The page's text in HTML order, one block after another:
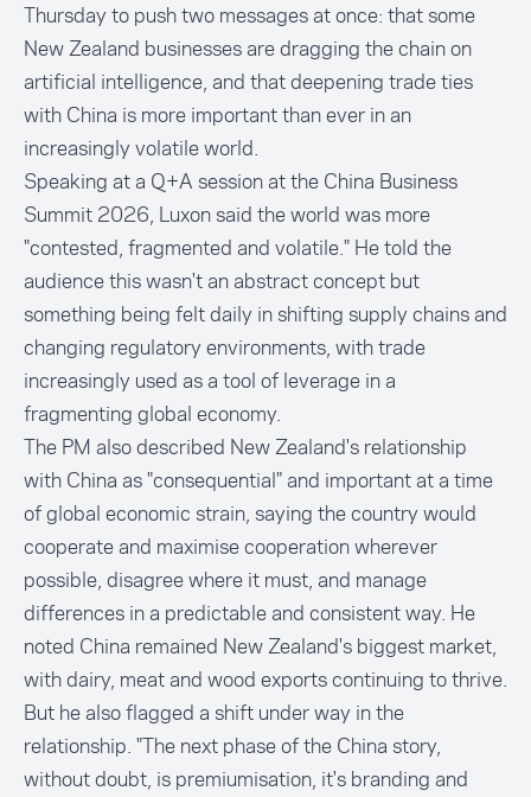
Thursday to push two messages at once: that some
New Zealand businesses are dragging the chain on
artificial intelligence, and that deepening trade ties
with China is more important than ever in an
increasingly volatile world.
Speaking at a Q+A session at the China Business
Summit 2026, Luxon said the world was more
"contested, fragmented and volatile." He told the
audience this wasn't an abstract concept but
something being felt daily in shifting supply chains and
changing regulatory environments, with trade
increasingly used as a tool of leverage in a
fragmenting global economy.
The PM also described New Zealand's relationship
with China as "consequential" and important at a time
of global economic strain, saying the country would
cooperate and maximise cooperation wherever
possible, disagree where it must, and manage
differences in a predictable and consistent way. He
noted China remained New Zealand's biggest market,
with dairy, meat and wood exports continuing to thrive.
But he also flagged a shift under way in the
relationship. "The next phase of the China story,
without doubt, is premiumisation, it's branding and